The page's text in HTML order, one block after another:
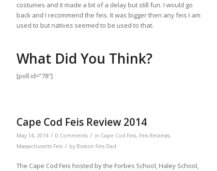
costumes and it made a bit of a delay but still fun. I would go
back and I recommend the feis. It was bigger then any feis I am
used to but natives seemed to be used to that.
What Did You Think?
[poll id=”78″]
Cape Cod Feis Review 2014
May 14, 2014 / 0 Comments / in Cape Cod Feis, Feis Reviews,
Massachusetts Feis / by Boston Feis Dad
The Cape Cod Feis hosted by the Forbes School, Haley School,